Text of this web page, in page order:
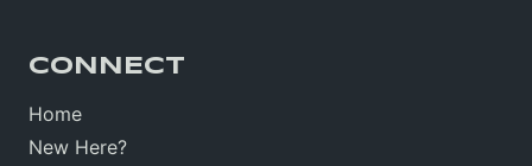
CONNECT
Home
New Here?